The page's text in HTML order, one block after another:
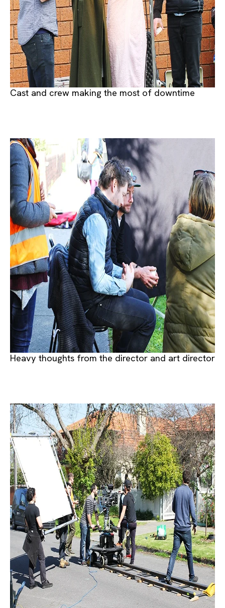
Cast and crew making the most of downtime
Heavy thoughts from the director and art director